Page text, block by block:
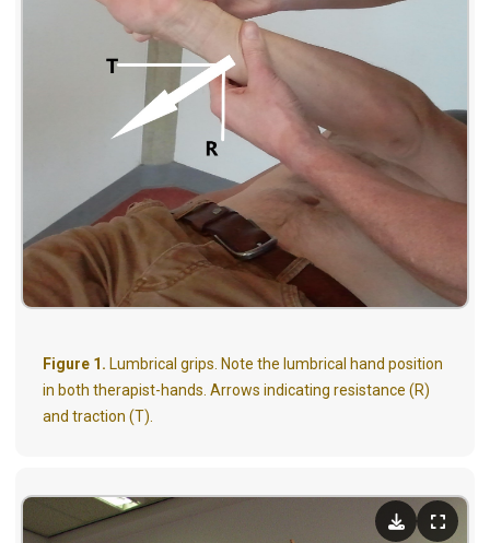
Figure 1. Lumbrical grips. Note the lumbrical hand position
in both therapist-hands. Arrows indicating resistance (R)
and traction (T).